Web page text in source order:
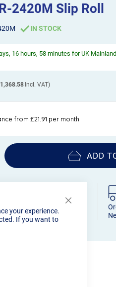
your experience.
If you want to
2420M Slip Roll
IN STOCK
16 hours, 58 minutes for UK
ADD